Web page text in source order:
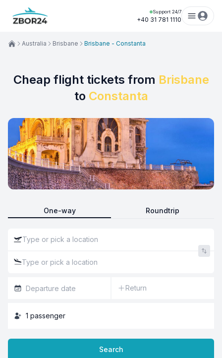
Support 24/7
+40 31 781 1110
Cheap flight tickets from Brisbane
to Constanta
One-way Roundtrip
Return
1 passenger
Search
Australia Brisbane Brisbane - Constanta